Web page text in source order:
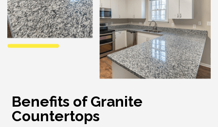
Benefits of Granite
Countertops